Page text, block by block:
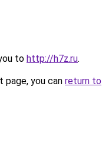
to http://h7z.ru.
you can return to